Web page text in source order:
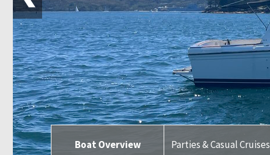
Boat Overview Parties & Casual Cruises